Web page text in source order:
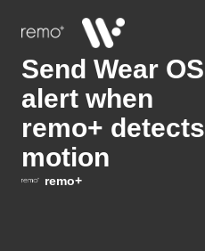
Send Wear OS
alert when
remo+ detects
motion
remo+